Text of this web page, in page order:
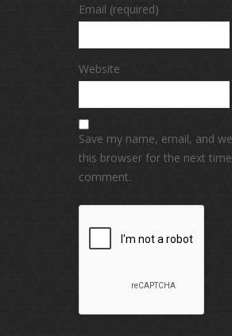
Email (required)
Website
Save my name, email, and
this browser for the next
comment.